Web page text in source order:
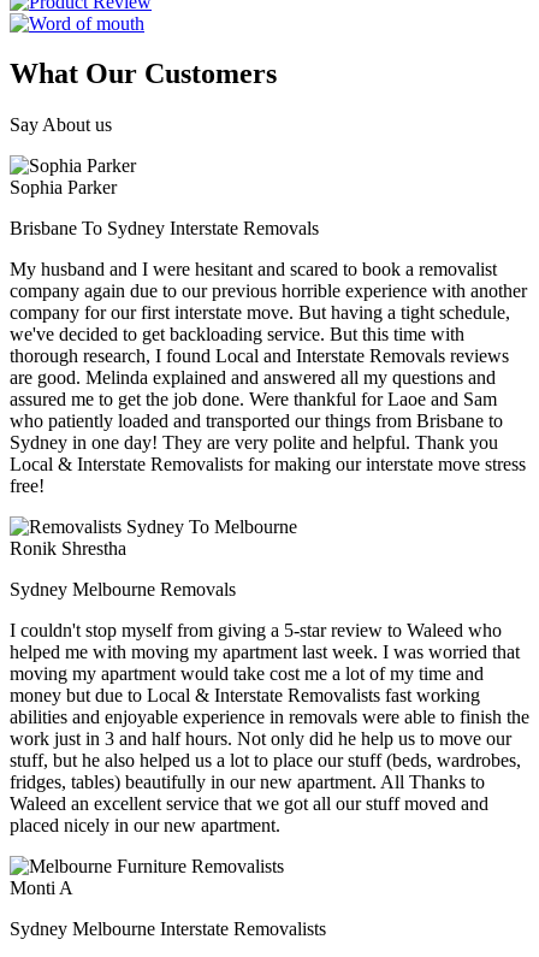
What Our Customers
Say About us
Sophia Parker
Brisbane To Sydney Interstate Removals
My husband and I were hesitant and scared to book a removalist
company again due to our previous horrible experience with another
company for our first interstate move. But having a tight schedule,
we've decided to get backloading service. But this time with
thorough research, I found Local and Interstate Removals reviews
are good. Melinda explained and answered all my questions and
assured me to get the job done. Were thankful for Laoe and Sam
who patiently loaded and transported our things from Brisbane to
Sydney in one day! They are very polite and helpful. Thank you
Local & Interstate Removalists for making our interstate move stress
free!
Ronik Shrestha
Sydney Melbourne Removals
I couldn't stop myself from giving a 5-star review to Waleed who
helped me with moving my apartment last week. I was worried that
moving my apartment would take cost me a lot of my time and
money but due to Local & Interstate Removalists fast working
abilities and enjoyable experience in removals were able to finish the
work just in 3 and half hours. Not only did he help us to move our
stuff, but he also helped us a lot to place our stuff (beds, wardrobes,
fridges, tables) beautifully in our new apartment. All Thanks to
Waleed an excellent service that we got all our stuff moved and
placed nicely in our new apartment.
Monti A
Sydney Melbourne Interstate Removalists